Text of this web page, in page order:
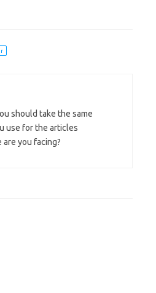
should take the same
use for the articles
you facing?